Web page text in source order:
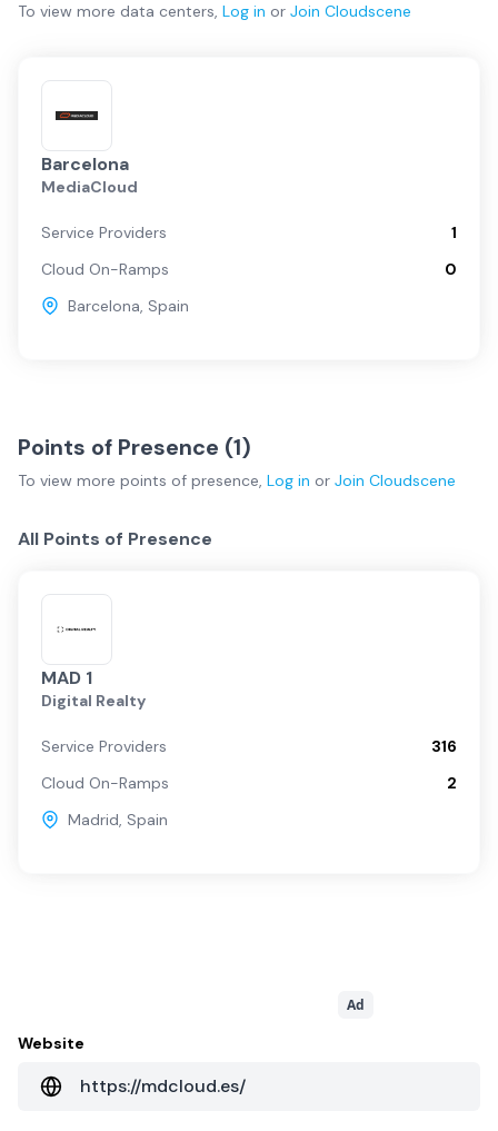
To view more data centers, Log in or Join Cloudscene
Barcelona
MediaCloud
Service Providers
1
Cloud On-Ramps
0
Barcelona, Spain
Points of Presence (1)
To view more points of presence, Log in or Join Cloudscene
All Points of Presence
MAD 1
Digital Realty
Service Providers
316
Cloud On-Ramps
2
Madrid, Spain
Ad
Website
https://mdcloud.es/